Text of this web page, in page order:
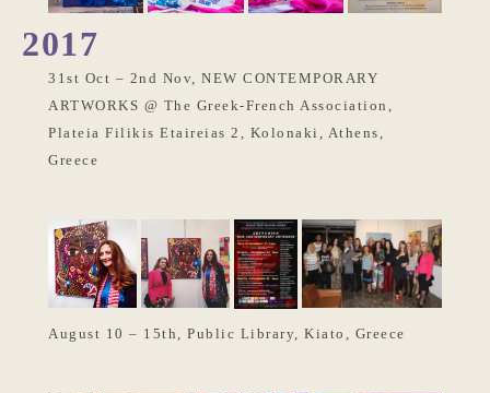
2017
31st Oct – 2nd Nov, NEW CONTEMPORARY
ARTWORKS @ The Greek-French Association,
Plateia Filikis Etaireias 2, Kolonaki, Athens,
Greece
August 10 – 15th, Public Library, Kiato, Greece